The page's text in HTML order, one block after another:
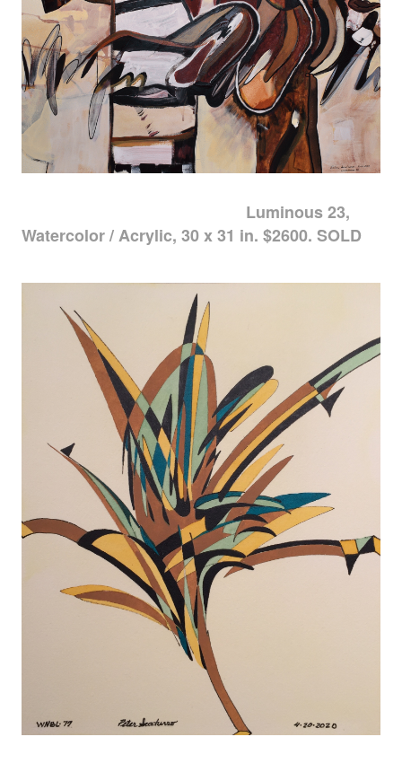
Luminous 23,
Watercolor / Acrylic, 30 x 31 in. $2600. SOLD